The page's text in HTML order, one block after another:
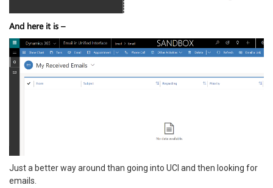
And here it is –
Just a better way around than going into UCI and then looking for
emails.